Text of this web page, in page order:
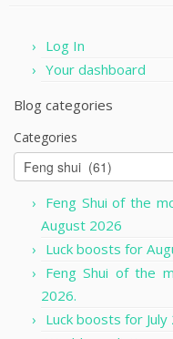
Log In
Your dashboard
Blog categories
Categories
Feng Shui of the
August 2026
Luck boosts for
Feng Shui of the
2026.
Luck boosts for